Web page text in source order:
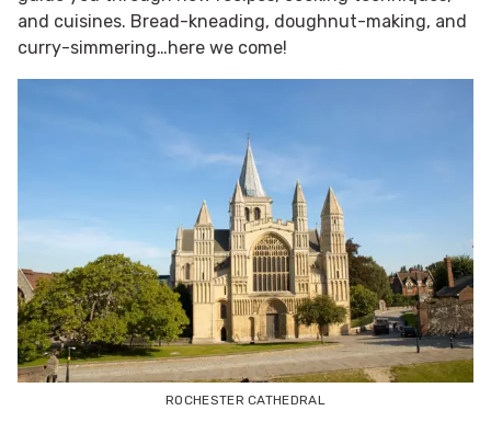
and cuisines. Bread-kneading, doughnut-making, and
curry-simmering…here we come!
ROCHESTER CATHEDRAL